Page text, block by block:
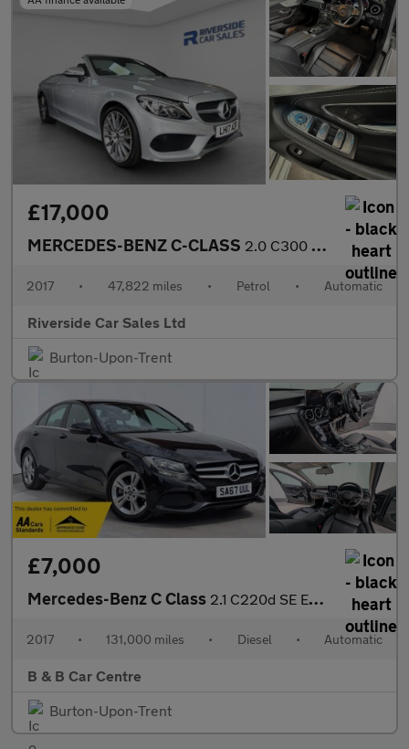
£17,000
MERCEDES-BENZ C-CLASS 2.0 C300 AMG Line (Premium Plus) Cabriolet 2dr Petrol G-Tronic+
2017 • 47,822 miles • Petrol • Automatic
Riverside Car Sales Ltd
Burton-Upon-Trent
£7,000
Mercedes-Benz C Class 2.1 C220d SE Executive Edition G-Tronic+ Euro 6 (s/s) 4dr
2017 • 131,000 miles • Diesel • Automatic
B & B Car Centre
Burton-Upon-Trent